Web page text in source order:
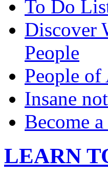
To Do
Discover
People
People
Insane
Become
LEARN